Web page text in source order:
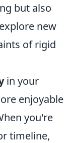
but also
new
of rigid
in your
enjoyable
you're
timeline,